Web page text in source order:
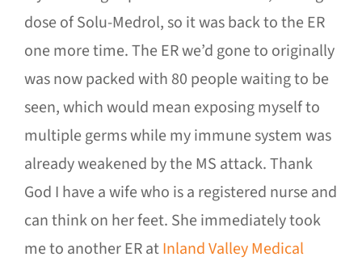
dose of Solu-Medrol, so it was back to the ER
one more time. The ER we’d gone to originally
was now packed with 80 people waiting to be
seen, which would mean exposing myself to
multiple germs while my immune system was
already weakened by the MS attack. Thank
God I have a wife who is a registered nurse and
can think on her feet. She immediately took
me to another ER atInland Valley Medical